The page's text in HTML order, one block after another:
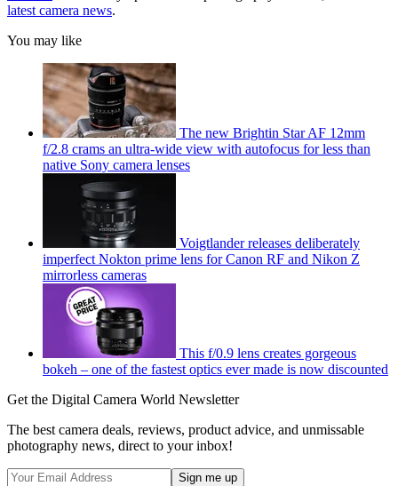
latest camera news.
You may like
The new Brightin Star AF 12mm
f/2.8 crams an ultra-wide view with autofocus for less than
native Sony camera lenses
Voigtlander releases deliberately
imperfect Nokton prime lens for Canon RF and Nikon Z
mirrorless cameras
This f/0.9 lens creates gorgeous
bokeh – one of the fastest optics ever made is now discounted
Get the Digital Camera World Newsletter
The best camera deals, reviews, product advice, and unmissable
photography news, direct to your inbox!